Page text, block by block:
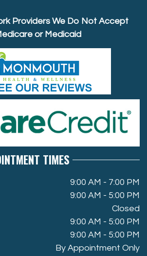
Providers We Do Not Accept
or Medicaid
TIMES
9:00 AM - 7:00 PM
9:00 AM - 5:00 PM
Closed
9:00 AM - 5:00 PM
9:00 AM - 5:00 PM
By Appointment Only